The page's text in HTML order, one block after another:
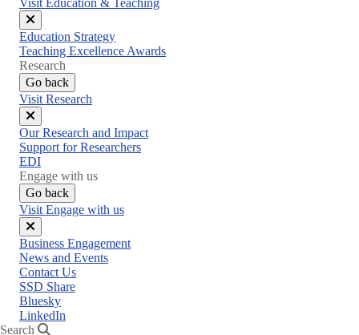
Close
menu
Education Strategy
Teaching Excellence Awards
Research
Go back
Visit Research
Close
menu
Our Research and Impact
Support for Researchers
EDI
Engage with us
Go back
Visit Engage with us
Close
menu
Business Engagement
News and Events
Contact Us
SSD Share
Bluesky
LinkedIn
Search